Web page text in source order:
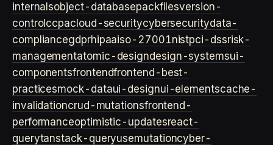
internalsobject-databasepackfilesversion-
control ccpacloud-securitycybersecuritydata-
compliancegdprhipaaiso-27001nistpci-dssrisk-
managementatomic-designdesign-systemsui-
componentsfrontendfrontend-best-
practicesmock-dataui-designui-elementscache-
invalidationcrud-mutationsfrontend-
performanceoptimistic-updatesreact-
querytanstack-queryusemutationcyber-